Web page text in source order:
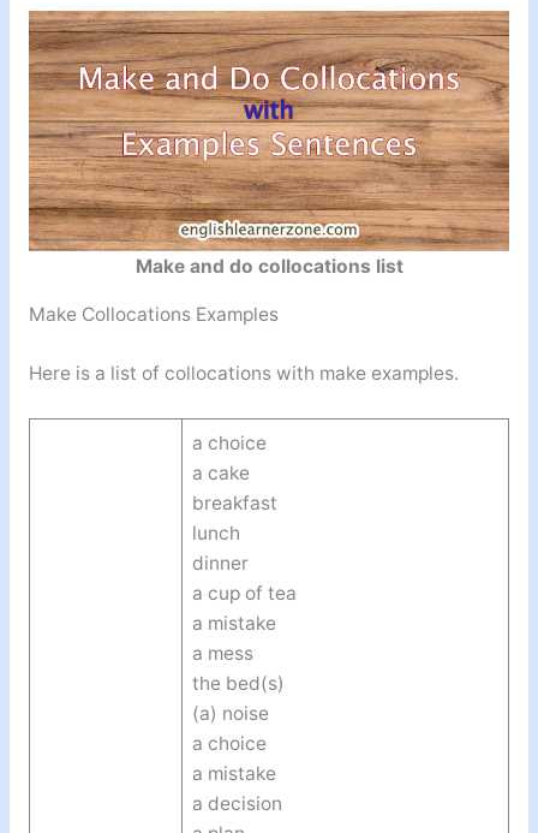
Make and do collocations list
Make Collocations Examples
Here is a list of collocations with make examples.
a choice
a cake
breakfast
lunch
dinner
a cup of tea
a mistake
a mess
the bed(s)
(a) noise
a choice
a mistake
a decision